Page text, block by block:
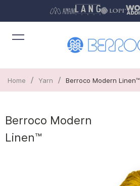
Home / Yarn / Berroco Modern Linen™
Berroco Modern
Linen™